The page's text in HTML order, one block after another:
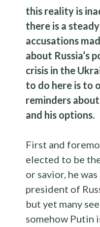
this reality is
there is a
accusations
about Russia’s
crisis in the
to do here is to
reminders
and his options.
First and
elected to be
or savior, he
president of
but yet many
somehow Putin